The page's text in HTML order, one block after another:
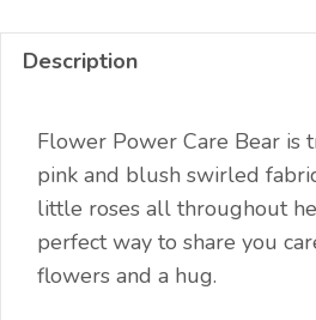
quantity
Description
Flower Power Care Bear is
pink and blush swirled
little roses all throughout
perfect way to share you
flowers and a hug.